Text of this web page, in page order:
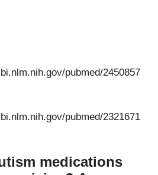
pubmed/2450857
pubmed/2321671
medications